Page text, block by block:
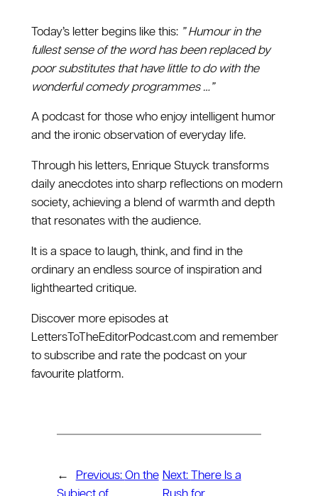
Today’s letter begins like this: ” Humour in the
fullest sense of the word has been replaced by
poor substitutes that have little to do with the
wonderful comedy programmes …”
A podcast for those who enjoy intelligent humor
and the ironic observation of everyday life.
Through his letters, Enrique Stuyck transforms
daily anecdotes into sharp reflections on modern
society, achieving a blend of warmth and depth
that resonates with the audience.
It is a space to laugh, think, and find in the
ordinary an endless source of inspiration and
lighthearted critique.
Discover more episodes at
⁠LettersToTheEditorPodcast.com⁠ and remember
to subscribe and rate the podcast on your
favourite platform.
← Previous: On the Next:
There Is a